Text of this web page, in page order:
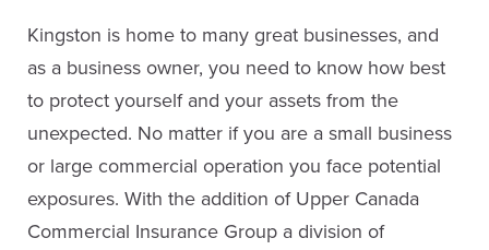
Service Staff
Email Rachel
Kingston is home to many great businesses, and
as a business owner, you need to know how best
to protect yourself and your assets from the
unexpected. No matter if you are a small business
or large commercial operation you face potential
exposures. With the addition of Upper Canada
Commercial Insurance Group a division of